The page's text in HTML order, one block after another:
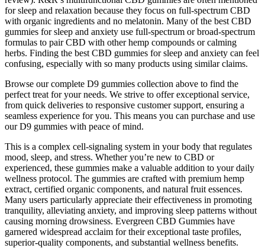
for sleep and relaxation because they focus on full-spectrum CBD
with organic ingredients and no melatonin. Many of the best CBD
gummies for sleep and anxiety use full-spectrum or broad-spectrum
formulas to pair CBD with other hemp compounds or calming
herbs. Finding the best CBD gummies for sleep and anxiety can feel
confusing, especially with so many products using similar claims.
Browse our complete D9 gummies collection above to find the
perfect treat for your needs. We strive to offer exceptional service,
from quick deliveries to responsive customer support, ensuring a
seamless experience for you. This means you can purchase and use
our D9 gummies with peace of mind.
This is a complex cell-signaling system in your body that regulates
mood, sleep, and stress. Whether you’re new to CBD or
experienced, these gummies make a valuable addition to your daily
wellness protocol. The gummies are crafted with premium hemp
extract, certified organic components, and natural fruit essences.
Many users particularly appreciate their effectiveness in promoting
tranquility, alleviating anxiety, and improving sleep patterns without
causing morning drowsiness. Evergreen CBD Gummies have
garnered widespread acclaim for their exceptional taste profiles,
superior-quality components, and substantial wellness benefits.